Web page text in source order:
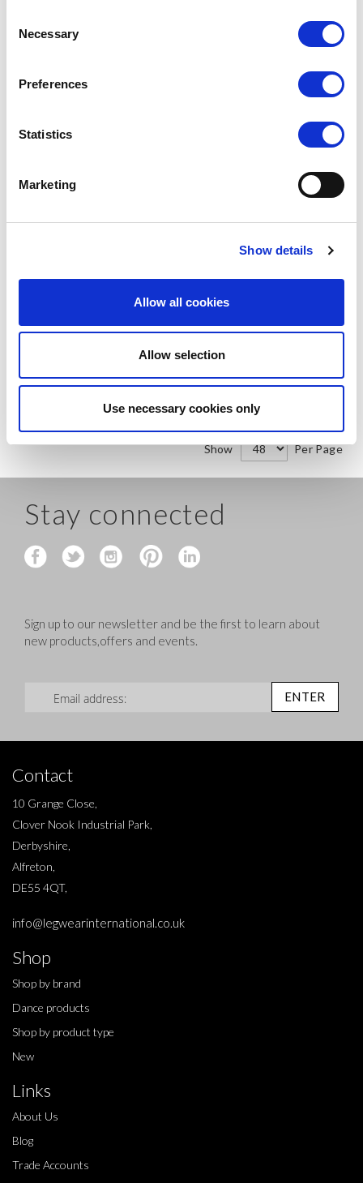
Selection
Necessary
Preferences
Statistics
Marketing
Show details
Allow all cookies
Allow selection
Use necessary cookies only
SILKY
TRADE
QUICK ORDER
Stockings
LOG IN TO
TRADE
PRICE
RRP
QUICK ORDER
Show Per Page
Stay connected
Sign up to our newsletter and be the first to learn about
new products,offers and events.
ENTER
Contact
10 Grange Close,
Clover Nook Industrial Park,
Derbyshire,
Alfreton,
DE55 4QT,
info@legwearinternational.co.uk
Shop
Shop by brand
Dance products
Shop by product type
New
Links
About Us
Blog
Trade Accounts